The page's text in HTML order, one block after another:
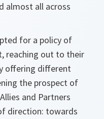
almost all across
for a policy of
reaching out to their
offering different
the prospect of
and Partners
direction: towards